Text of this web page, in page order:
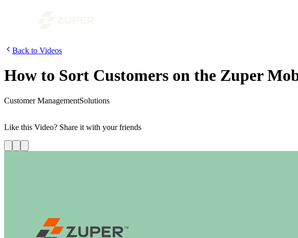
Back to Videos
How to Sort Customers on the Zuper
Customer ManagementSolutions
Like this Video? Share it with your friends